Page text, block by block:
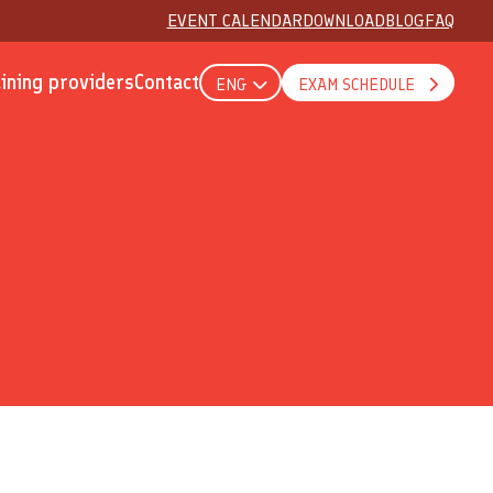
EVENT CALENDARDOWNLOADBLOGFAQ
providersContact ENG EXAM SCHEDULE